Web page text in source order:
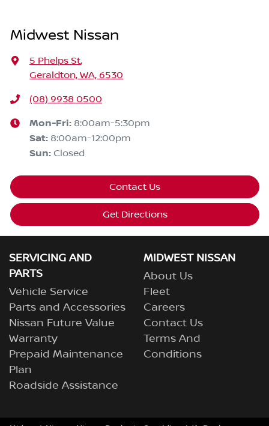
Midwest Nissan
5 Phelps St,
Geraldton, WA, 6530
(08) 9938 0500
Mon-Fri: 8:00am-5:30pm
Sat: 8:00am-12:00pm
Sun: Closed
Contact Us
Get Directions
SERVICING AND
PARTS
Vehicle Service
Parts and Accessories
Nissan Future Value
Warranty
Prepaid Maintenance
Plan
Roadside Assistance
MIDWEST NISSAN
About Us
Fleet
Careers
Contact Us
Terms And
Conditions